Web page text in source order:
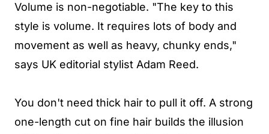
Volume is non-negotiable. "The key to this
style is volume. It requires lots of body and
movement as well as heavy, chunky ends,"
says UK editorial stylist Adam Reed.
You don't need thick hair to pull it off. A strong
one-length cut on fine hair builds the illusion